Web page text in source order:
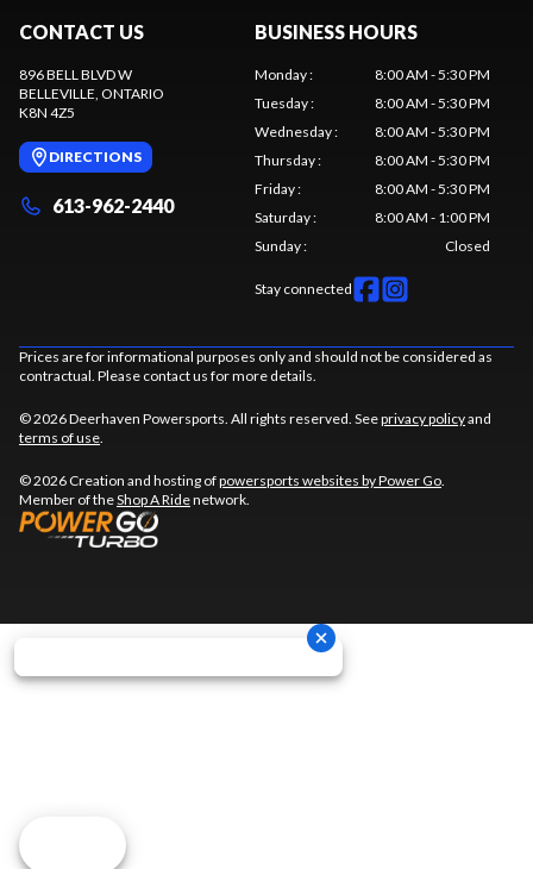
CONTACT US
896 BELL BLVD W
BELLEVILLE, ONTARIO
K8N 4Z5
DIRECTIONS
613-962-2440
BUSINESS HOURS
Monday:
8:00 AM - 5:30 PM
Tuesday:
8:00 AM - 5:30 PM
Wednesday:
8:00 AM - 5:30 PM
Thursday:
8:00 AM - 5:30 PM
Friday:
8:00 AM - 5:30 PM
Saturday:
8:00 AM - 1:00 PM
Sunday: Closed
Stay connected
Prices are for informational purposes only and should not be considered as
contractual. Please contact us for more details.
© 2026 Deerhaven Powersports. All rights reserved. Seeprivacy policyand
terms of use.
© 2026 Creation and hosting ofpowersports websites by Power Go.
Member of theShop A Ridenetwork.